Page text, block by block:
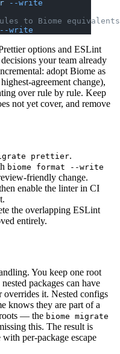
--write
to Biome equivalents
write
options and ESLint
your team already
adopt Biome as
agreement change),
over rule by rule. Keep
not yet cover, and remove
prettier.
biome format --write
friendly change.
enable the linter in CI
the overlapping ESLint
entirely.
You keep one root
packages can have
it. Nested configs
knows they are part of a
— the biome migrate
this. The result is
with per-package escape